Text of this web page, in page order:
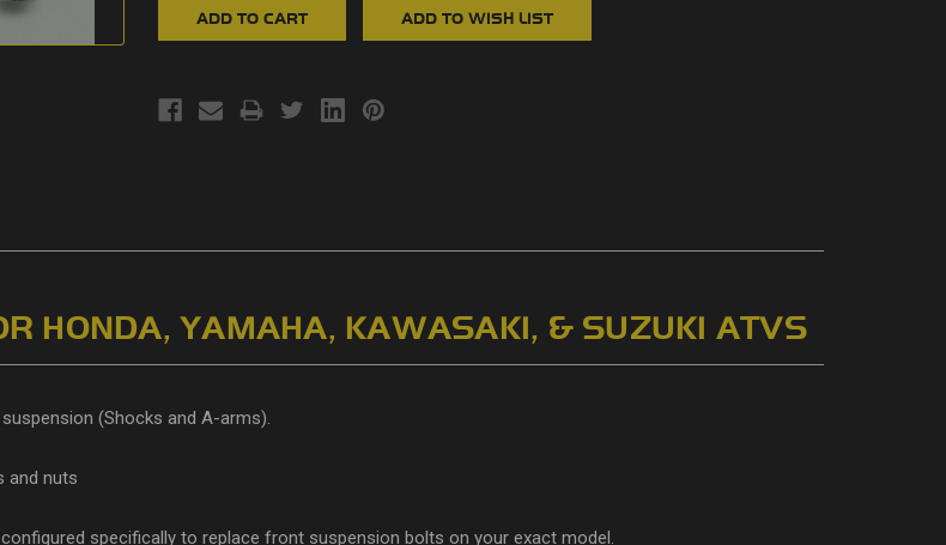
HONDA, YAMAHA, KAWASAKI, & SUZUKI ATVS
(Shocks and A-arms).
and nuts
specifically to replace front suspension bolts on your exact model.